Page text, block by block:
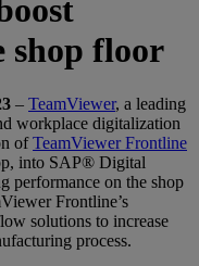
shop floor
– TeamViewer, a leading
workplace digitalization
ofTeamViewer Frontline
into SAP® Digital
performance on the shop
Frontline’s
solutions to increase
process.